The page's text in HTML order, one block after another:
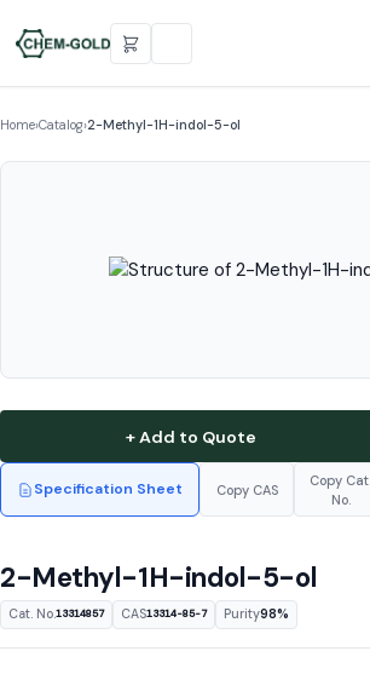
Home›Catalog›2-Methyl-1H-indol-5-ol
+ Add to Quote
Specification Sheet Copy CAS
Copy Cat.
No.
2-Methyl-1H-indol-5-ol
Cat. No.13314857 CAS13314-85-7 Purity98%